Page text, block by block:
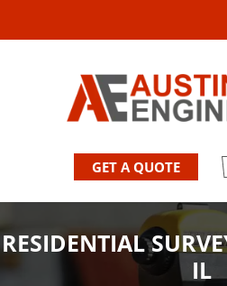
GET A QUOTE
RESIDENTIAL
IL